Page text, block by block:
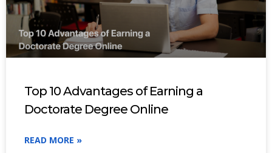
Top 10 Advantages of Earning a
Doctorate Degree Online
READ MORE »